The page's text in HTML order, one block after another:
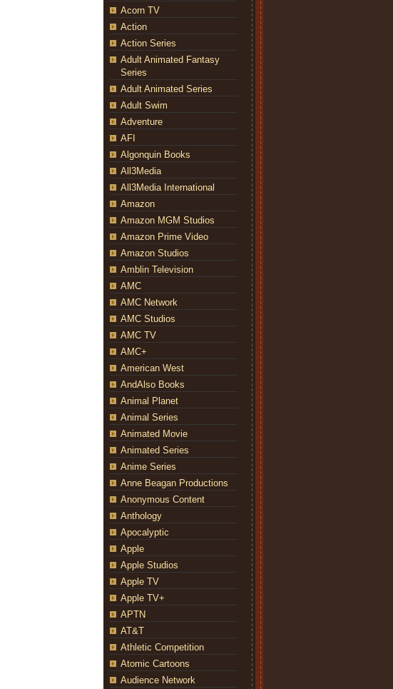
Acorn TV
Action
Action Series
Adult Animated Fantasy
Series
Adult Animated Series
Adult Swim
Adventure
AFI
Algonquin Books
All3Media
All3Media International
Amazon
Amazon MGM Studios
Amazon Prime Video
Amazon Studios
Amblin Television
AMC
AMC Network
AMC Studios
AMC TV
AMC+
American West
AndAlso Books
Animal Planet
Animal Series
Animated Movie
Animated Series
Anime Series
Anne Beagan Productions
Anonymous Content
Anthology
Apocalyptic
Apple
Apple Studios
Apple TV
Apple TV+
APTN
AT&T
Athletic Competition
Atomic Cartoons
Audience Network